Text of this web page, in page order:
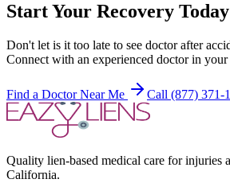
Start Your Recovery Today
Don't let is it too late to see doctor after
Connect with an experienced doctor in
Find a Doctor Near Me Call (877) 371-
Quality lien-based medical care for injuries
California.